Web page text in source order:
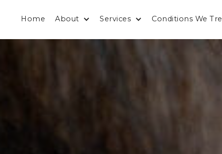
Home About Services Conditions We